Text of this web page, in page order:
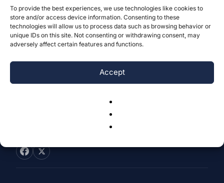
To provide the best experiences, we use technologies like cookies to
store and/or access device information. Consenting to these
technologies will allow us to process data such as browsing behavior or
unique IDs on this site. Not consenting or withdrawing consent, may
adversely affect certain features and functions.
Accept
Is the GAC Partially Desalinated
Seawater an Effective Alternative for
Freshwater...